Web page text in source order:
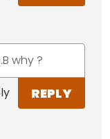
why ?
REPLY